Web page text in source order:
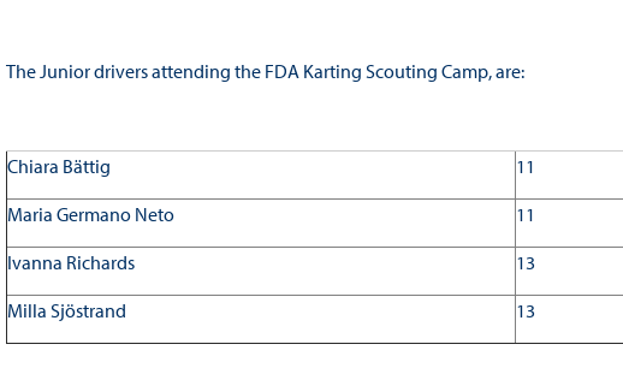
The Junior drivers attending the FDA Karting Scouting Camp, are:
Chiara Bättig 11
Maria Germano Neto
11
Ivanna Richards
13
Milla Sjöstrand
13